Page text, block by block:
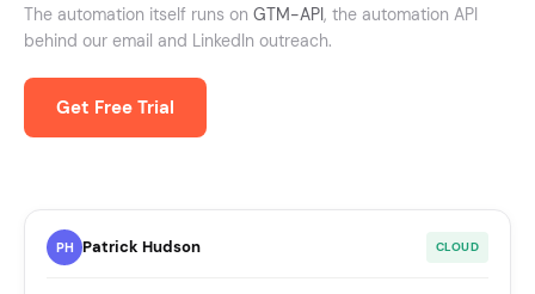
The automation itself runs on GTM-API, the automation API
behind our email and LinkedIn outreach.
Get Free Trial
PH Patrick Hudson CLOUD